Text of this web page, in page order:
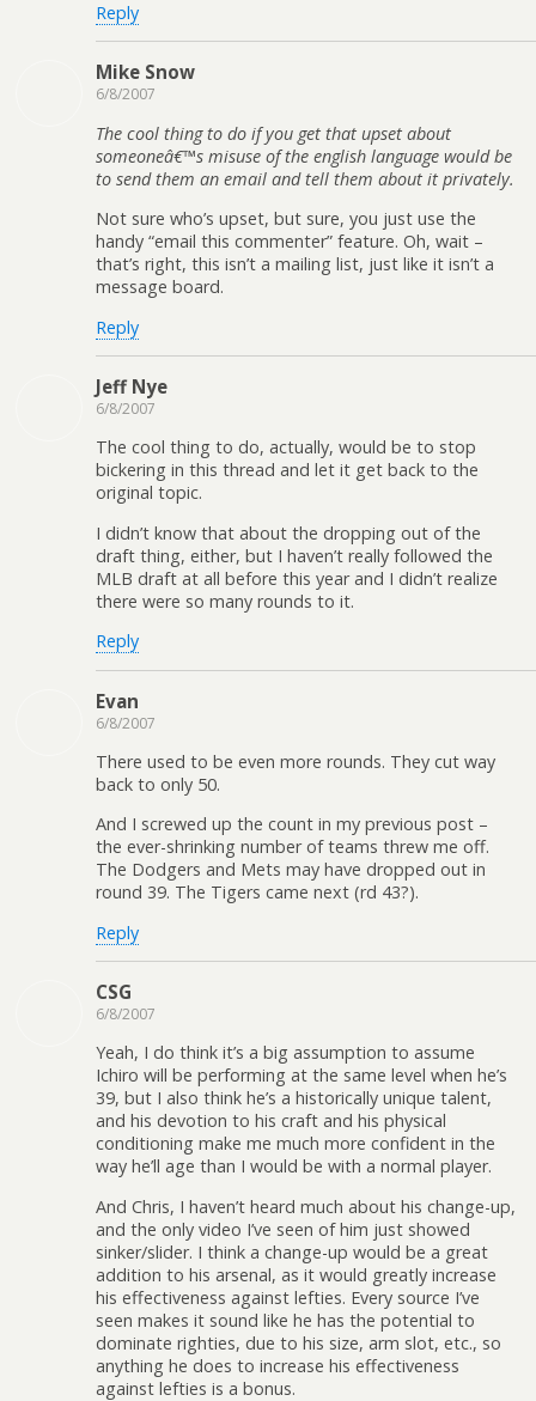
Reply
Mike Snow
6/8/2007
The cool thing to do if you get that upset about
someoneâ€™s misuse of the english language would be
to send them an email and tell them about it privately.
Not sure who’s upset, but sure, you just use the
handy “email this commenter” feature. Oh, wait –
that’s right, this isn’t a mailing list, just like it isn’t a
message board.
Reply
Jeff Nye
6/8/2007
The cool thing to do, actually, would be to stop
bickering in this thread and let it get back to the
original topic.
I didn’t know that about the dropping out of the
draft thing, either, but I haven’t really followed the
MLB draft at all before this year and I didn’t realize
there were so many rounds to it.
Reply
Evan
6/8/2007
There used to be even more rounds. They cut way
back to only 50.
And I screwed up the count in my previous post –
the ever-shrinking number of teams threw me off.
The Dodgers and Mets may have dropped out in
round 39. The Tigers came next (rd 43?).
Reply
CSG
6/8/2007
Yeah, I do think it’s a big assumption to assume
Ichiro will be performing at the same level when he’s
39, but I also think he’s a historically unique talent,
and his devotion to his craft and his physical
conditioning make me much more confident in the
way he’ll age than I would be with a normal player.
And Chris, I haven’t heard much about his change-up,
and the only video I’ve seen of him just showed
sinker/slider. I think a change-up would be a great
addition to his arsenal, as it would greatly increase
his effectiveness against lefties. Every source I’ve
seen makes it sound like he has the potential to
dominate righties, due to his size, arm slot, etc., so
anything he does to increase his effectiveness
against lefties is a bonus.